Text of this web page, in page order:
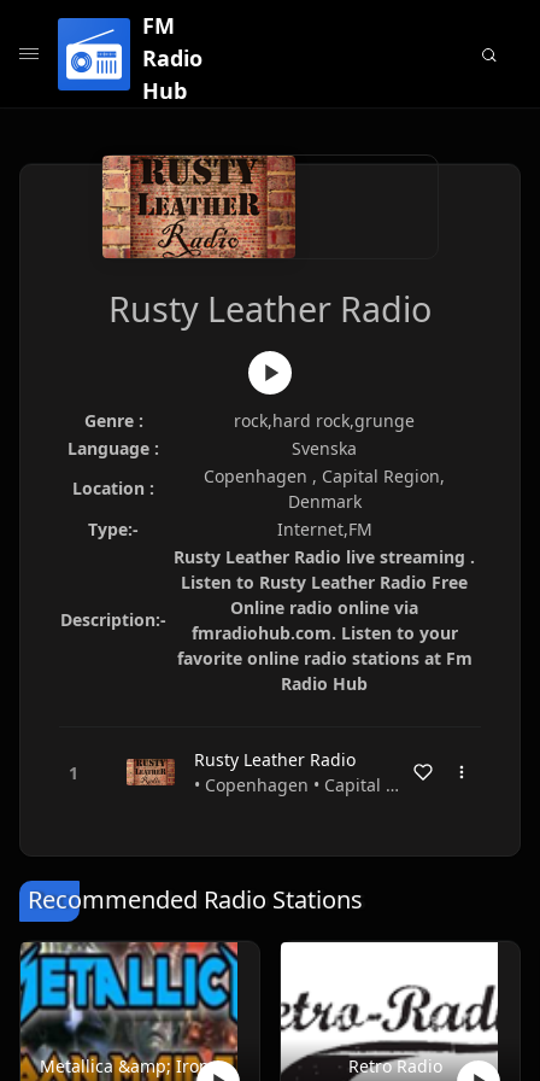
FM
Radio
Hub
Rusty Leather Radio
Genre :
rock,hard rock,grunge
Language :
Svenska
Location :
Copenhagen , Capital Region,
Denmark
Type:-
Internet,FM
Description:-
Rusty Leather Radio live streaming .
Listen to Rusty Leather Radio Free
Online radio online via
fmradiohub.com. Listen to your
favorite online radio stations at Fm
Radio Hub
Rusty Leather Radio
• Copenhagen • Capital Region • Denmark
Recommended Radio Stations
Metallica &amp; Iron Maiden ONLY
Retro Radio